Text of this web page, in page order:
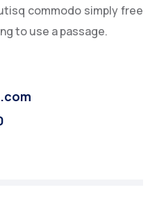
commodo simply free
to use a passage.